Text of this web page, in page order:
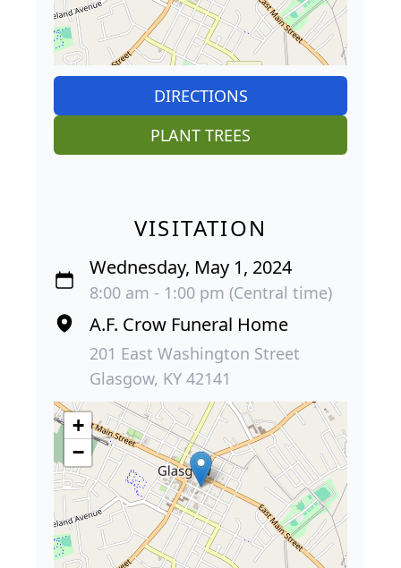
DIRECTIONS
PLANT TREES
VISITATION
Wednesday, May 1, 2024
8:00 am - 1:00 pm (Central time)
A.F. Crow Funeral Home
201 East Washington Street
Glasgow, KY 42141
+
−